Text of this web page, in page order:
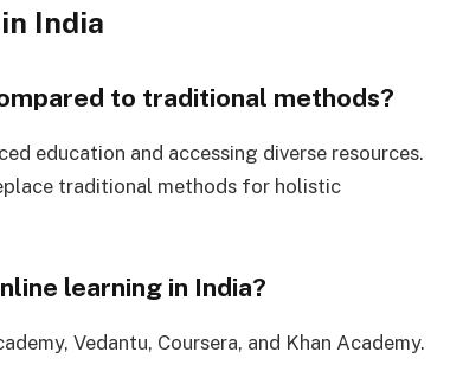
India
to traditional methods?
education and accessing diverse resources.
traditional methods for holistic
learning in India?
Vedantu, Coursera, and Khan Academy.